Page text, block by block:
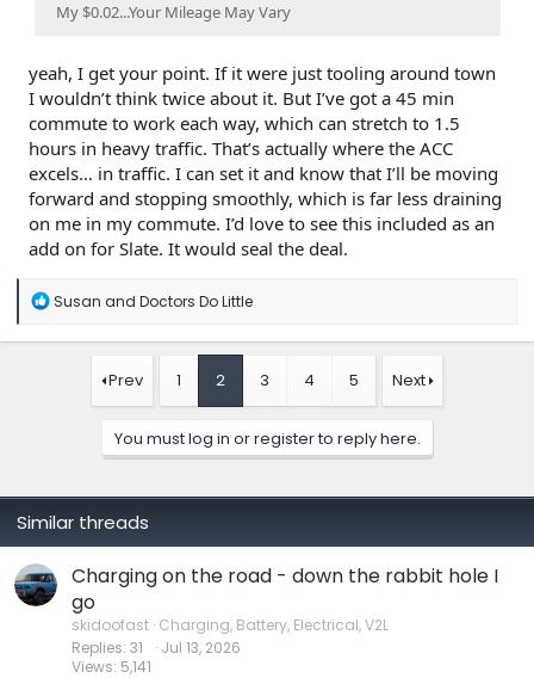
My $0.02...Your Mileage May Vary
yeah, I get your point. If it were just tooling around town
I wouldn’t think twice about it. But I’ve got a 45 min
commute to work each way, which can stretch to 1.5
hours in heavy traffic. That’s actually where the ACC
excels… in traffic. I can set it and know that I’ll be moving
forward and stopping smoothly, which is far less draining
on me in my commute. I’d love to see this included as an
add on for Slate. It would seal the deal.
R
a
Susan and Doctors Do Little
Prev 1 2 3 4 5 Next
You must log in or register to reply here.
Similar threads
Charging on the road - down the rabbit hole I
go
skidoofast Charging, Battery, Electrical, V2L
Replies 31
Views 5,141
Jul 13, 2026